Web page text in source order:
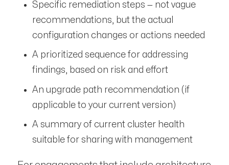
Specific remediation steps — not vague
recommendations, but the actual
configuration changes or actions needed
A prioritized sequence for addressing
findings, based on risk and effort
An upgrade path recommendation (if
applicable to your current version)
A summary of current cluster health
suitable for sharing with management